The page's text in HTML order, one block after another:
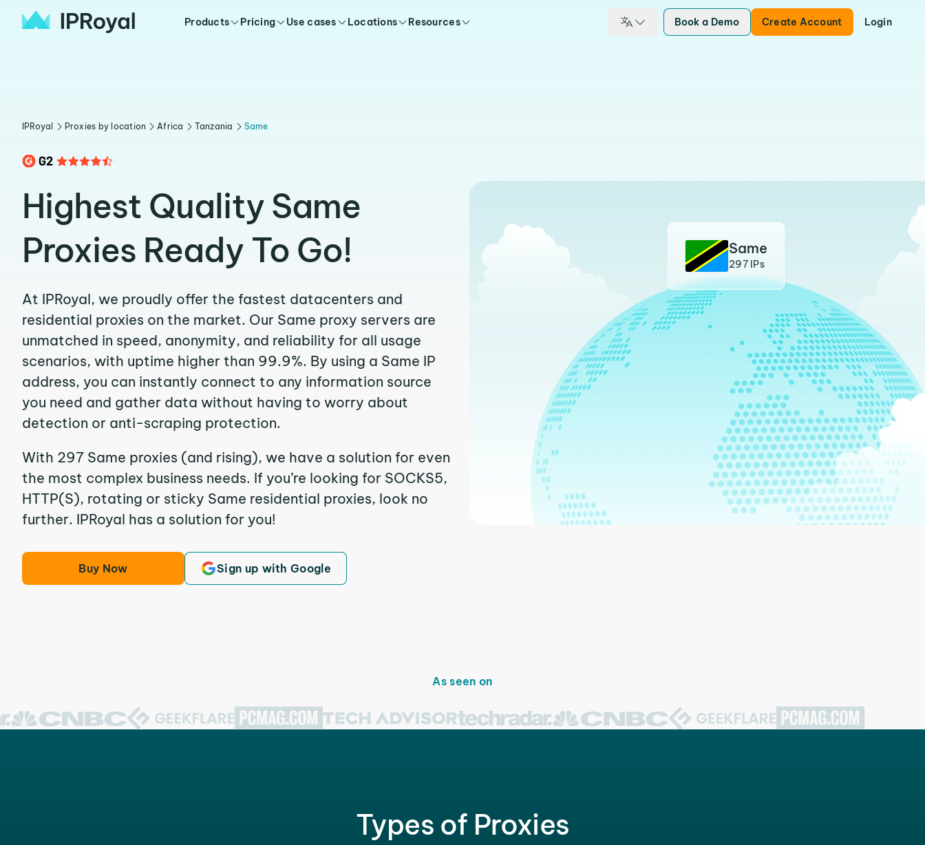
Products Pricing Use cases Locations Resources Book a Demo Create Account Login
IPRoyal Proxies by location Africa Tanzania Same
Highest Quality Same
Proxies Ready To Go!
At IPRoyal, we proudly offer the fastest datacenters and
residential proxies on the market. Our Same proxy servers are
unmatched in speed, anonymity, and reliability for all usage
scenarios, with uptime higher than 99.9%. By using a Same IP
address, you can instantly connect to any information source
you need and gather data without having to worry about
detection or anti-scraping protection.
With 297 Same proxies (and rising), we have a solution for even
the most complex business needs. If you’re looking for SOCKS5,
HTTP(S), rotating or sticky Same residential proxies, look no
further. IPRoyal has a solution for you!
Buy Now Sign up with Google
Same
297 IPs
As seen on
Types of Proxies